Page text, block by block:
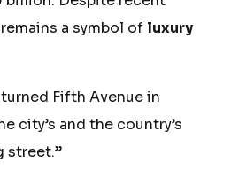
a symbol of luxury
Fifth Avenue in
city’s and the country’s
street.”